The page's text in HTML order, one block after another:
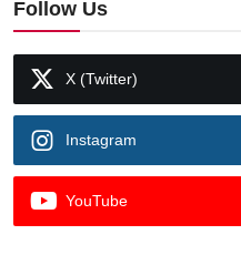
Follow Us
X (Twitter)
Instagram
YouTube